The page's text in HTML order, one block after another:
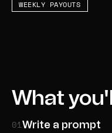
WEEKLY PAYOUTS
What
01Write a prompt